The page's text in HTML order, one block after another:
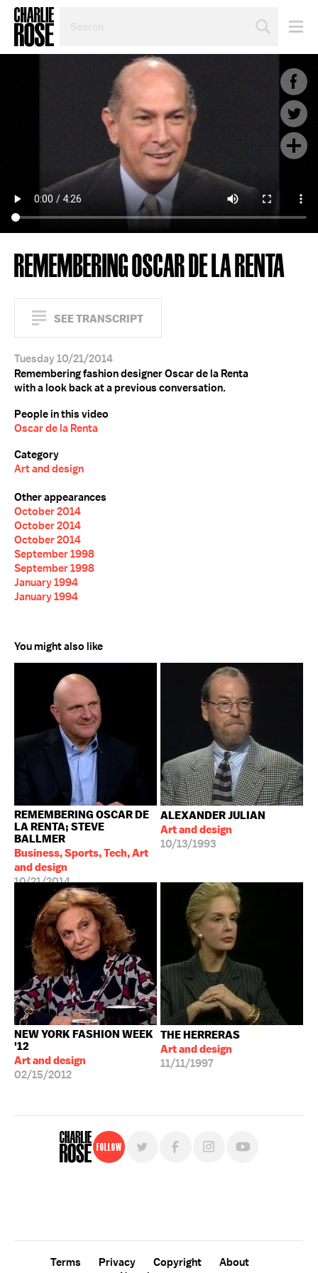
TOPIC
REMEMBERING OSCAR DE LA RENTA
SEE TRANSCRIPT
Tuesday 10/21/2014
Remembering fashion designer Oscar de la Renta
with a look back at a previous conversation.
People in this video
Oscar de la Renta
Category
Art and design
Other appearances
October 2014
October 2014
October 2014
September 1998
September 1998
January 1994
January 1994
You might also like
REMEMBERING OSCAR DE
LA RENTA; STEVE
BALLMER
Business, Sports, Tech, Art
and design
10/21/2014
ALEXANDER JULIAN
Art and design
10/13/1993
NEW YORK FASHION WEEK
'12
Art and design
02/15/2012
THE HERRERAS
Art and design
11/11/1997
Follow
Terms Privacy Copyright
About